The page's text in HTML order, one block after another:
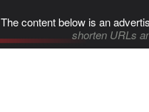
The content below is an
shorten URLs